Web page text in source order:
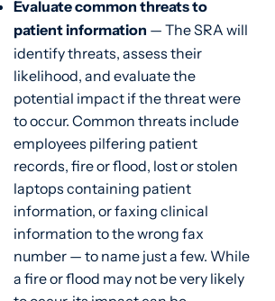
Evaluate common threats to
patient information — The SRA will
identify threats, assess their
likelihood, and evaluate the
potential impact if the threat were
to occur. Common threats include
employees pilfering patient
records, fire or flood, lost or stolen
laptops containing patient
information, or faxing clinical
information to the wrong fax
number — to name just a few. While
a fire or flood may not be very likely